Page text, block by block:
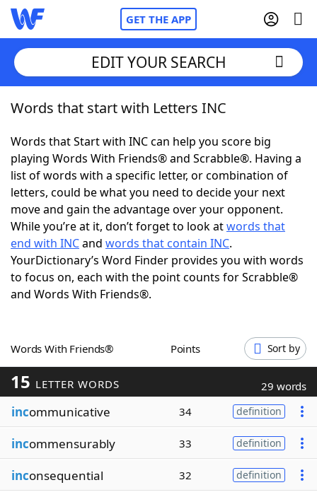
GET THE APP
Home
Words With FriendsCheat
NYT Crossplay Cheat
ScrabbleHelpers
Today's NYT GamesHints & Answers
Word GamesHelpers
Blog
Our Brands
EDIT YOUR SEARCH
Words that start with Letters INC
Words that Start with INC can help you score big
playing Words With Friends® and Scrabble®. Having a
list of words with a specific letter, or combination of
letters, could be what you need to decide your next
move and gain the advantage over your opponent.
While you’re at it, don’t forget to look atwords that
end with INCand words that contain INC.
YourDictionary’s Word Finder provides you with words
to focus on, each with the point counts for Scrabble®
and Words With Friends®.
Words With Friends® Points Sort by
15 LETTER WORDS 29 words
incommunicative 34 definition
incommensurably 33 definition
inconsequential 32 definition